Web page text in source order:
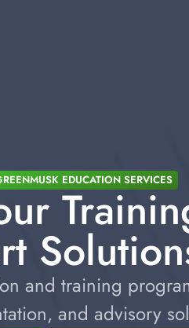
EDUCATION SERVICES
and training
and advisory